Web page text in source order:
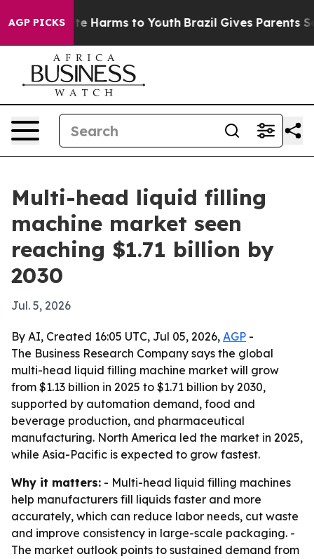
AGP PICKS
to Abate Harms to Youth Brazil Gives Parents
Multi-head liquid filling
machine market seen
reaching $1.71 billion by
2030
Jul. 5, 2026
By AI, Created 16:05 UTC, Jul 05, 2026, AGP -
The Business Research Company says the global
multi-head liquid filling machine market will grow
from $1.13 billion in 2025 to $1.71 billion by 2030,
supported by automation demand, food and
beverage production, and pharmaceutical
manufacturing. North America led the market in 2025,
while Asia-Pacific is expected to grow fastest.
Why it matters: - Multi-head liquid filling machines
help manufacturers fill liquids faster and more
accurately, which can reduce labor needs, cut waste
and improve consistency in large-scale packaging. -
The market outlook points to sustained demand from